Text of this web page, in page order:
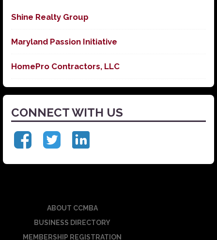
Shine Realty Group
Maryland Passion Initiative
HomePro Contractors, LLC
CONNECT WITH US
ABOUT CCMBA
BUSINESS DIRECTORY
MEMBERSHIP REGISTRATION